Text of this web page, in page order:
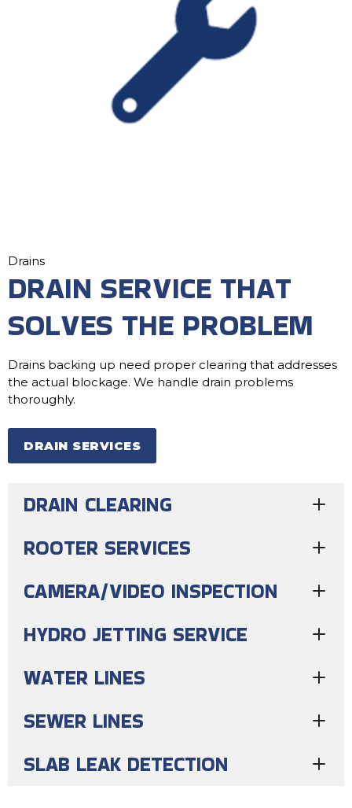
Drains
DRAIN SERVICE THAT
SOLVES THE PROBLEM
Drains backing up need proper clearing that addresses
the actual blockage. We handle drain problems
thoroughly.
DRAIN SERVICES
DRAIN CLEARING
ROOTER SERVICES
CAMERA/VIDEO INSPECTION
HYDRO JETTING SERVICE
WATER LINES
SEWER LINES
SLAB LEAK DETECTION